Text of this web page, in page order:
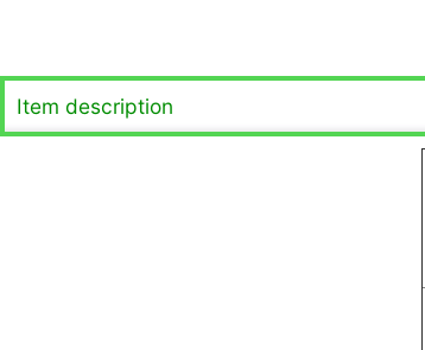
Item description